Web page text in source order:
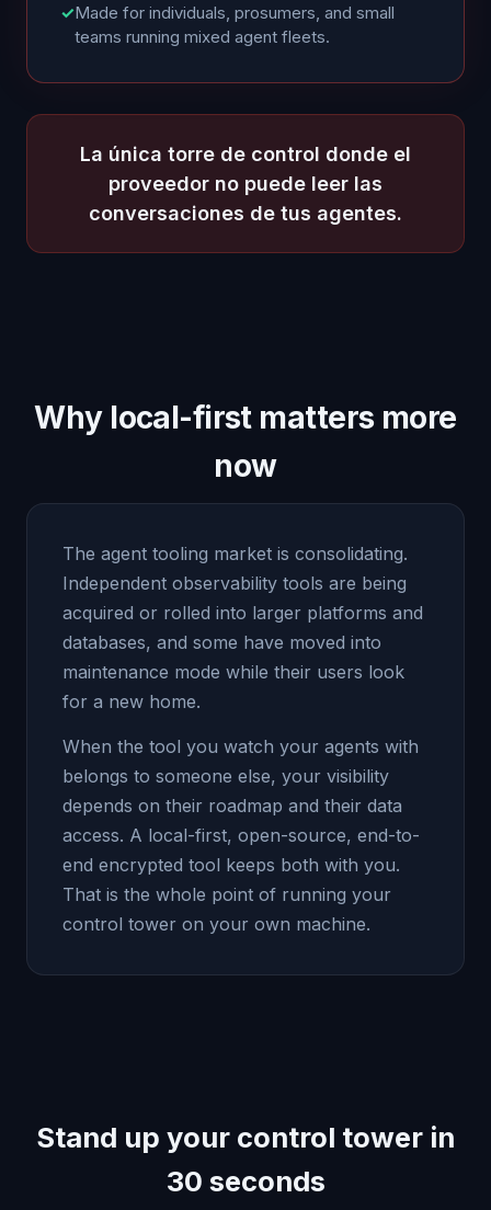
✓Made for individuals, prosumers, and small
teams running mixed agent fleets.
La única torre de control donde el
proveedor no puede leer las
conversaciones de tus agentes.
Why local-first matters more
now
The agent tooling market is consolidating.
Independent observability tools are being
acquired or rolled into larger platforms and
databases, and some have moved into
maintenance mode while their users look
for a new home.
When the tool you watch your agents with
belongs to someone else, your visibility
depends on their roadmap and their data
access. A local-first, open-source, end-to-
end encrypted tool keeps both with you.
That is the whole point of running your
control tower on your own machine.
Stand up your control tower in
30 seconds